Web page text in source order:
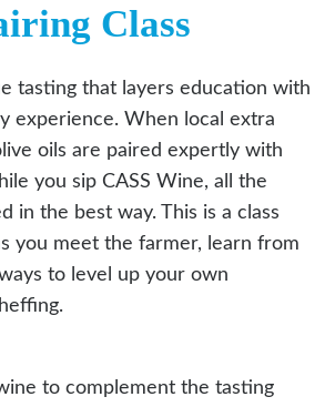
Class
tasting that layers education with
experience. When local extra
oils are paired expertly with
you sip CASS Wine, all the
in the best way. This is a class
you meet the farmer, learn from
to level up your own
to complement the tasting